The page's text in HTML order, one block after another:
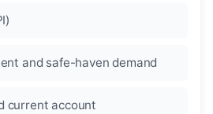
and safe-haven demand
current account